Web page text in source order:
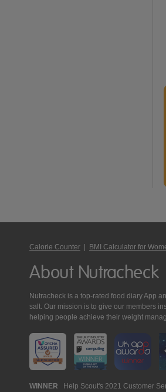
Calorie Counter BMI Calculator for
About Nutracheck
Nutracheck is a top-rated food diary App
salt. Our mission is to give our members
helping people achieve their weight
WINNER Help Scout's 2021 Customer